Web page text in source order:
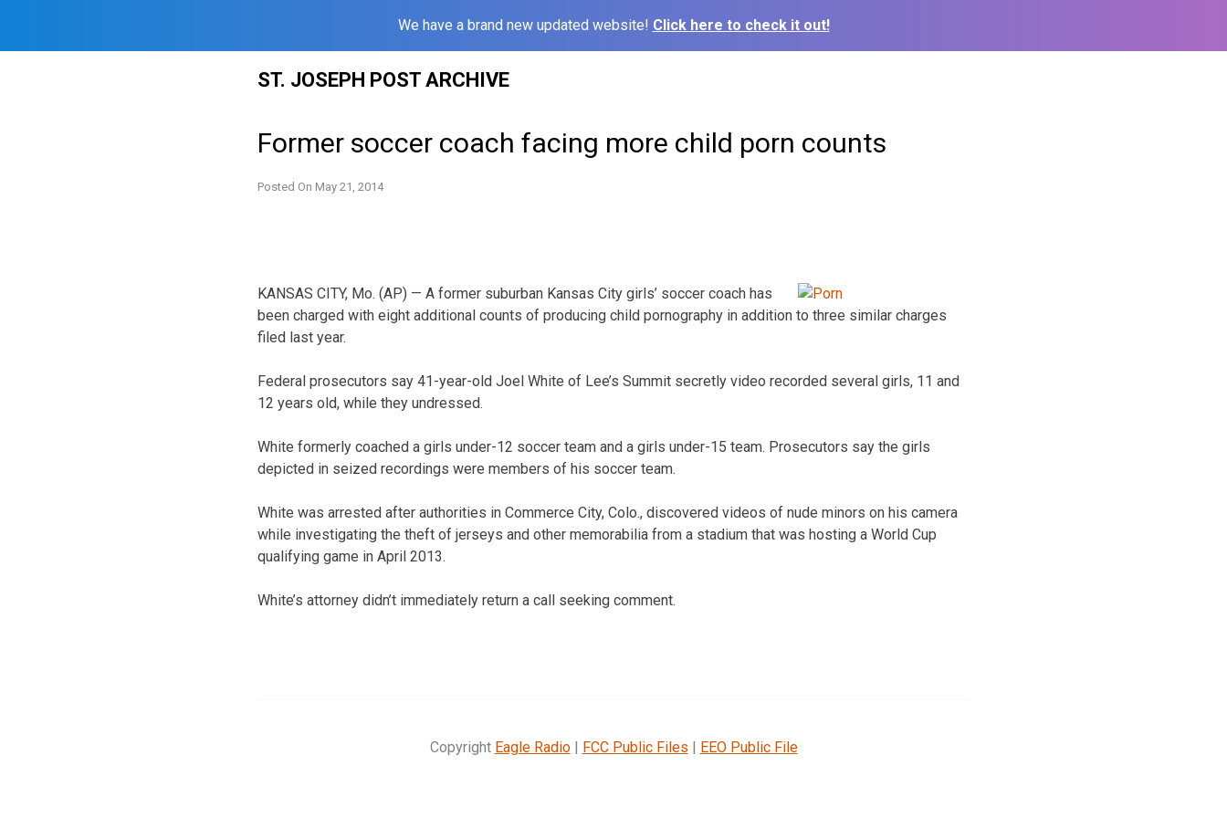
We have a brand new updated website! Click here to check it out!
ST. JOSEPH POST ARCHIVE
Former soccer coach facing more child porn counts
Posted On May 21, 2014
KANSAS CITY, Mo. (AP) — A former suburban Kansas City girls’ soccer coach has
been charged with eight additional counts of producing child pornography in addition to three similar charges
filed last year.
Federal prosecutors say 41-year-old Joel White of Lee’s Summit secretly video recorded several girls, 11 and
12 years old, while they undressed.
White formerly coached a girls under-12 soccer team and a girls under-15 team. Prosecutors say the girls
depicted in seized recordings were members of his soccer team.
White was arrested after authorities in Commerce City, Colo., discovered videos of nude minors on his camera
while investigating the theft of jerseys and other memorabilia from a stadium that was hosting a World Cup
qualifying game in April 2013.
White’s attorney didn’t immediately return a call seeking comment.
Copyright Eagle Radio| FCC Public Files | EEO Public File